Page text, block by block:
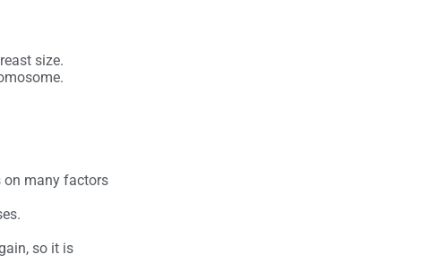
size.
on many factors
so it is